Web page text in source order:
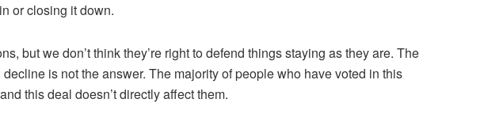
or closing it down.
but we don’t think they’re right to defend things staying as they are. The
is not the answer. The majority of people who have voted in this
this deal doesn’t directly affect them.